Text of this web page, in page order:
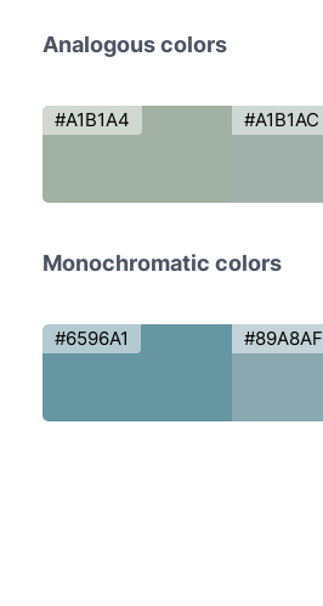
Analogous colors
#A1B1A4 #A1B1AC
Monochromatic colors
#6596A1 #89A8AF